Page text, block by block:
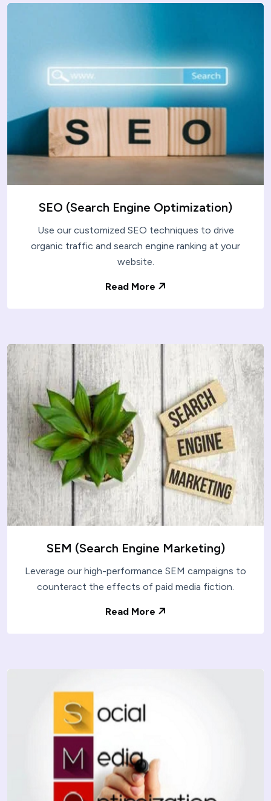
SEO (Search Engine Optimization)
Use our customized SEO techniques to drive
organic traffic and search engine ranking at your
website.
Read More
SEM (Search Engine Marketing)
Leverage our high-performance SEM campaigns to
counteract the effects of paid media fiction.
Read More